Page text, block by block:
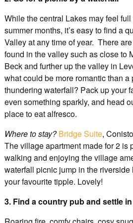
While the central Lakes may feel
summer months, it’s easy to find a
Valley at any time of year. There
found in the valley such as close to
Beck and further up the valley in
what could be more romantic than a
thundering waterfall? Pack up your
even something sparkly, and head
place to eat alfresco.
Where to stay?Bridge Suite,
The village apartment made for 2 is
walking and enjoying the village
waterfall picnic jump in the riverside
your favourite tipple. Lovely!
3. Find a country pub and settle in